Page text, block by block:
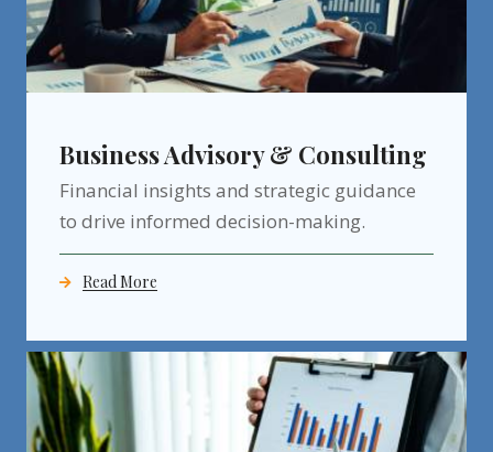
Business Advisory & Consulting
Financial insights and strategic guidance
to drive informed decision-making.
Read More